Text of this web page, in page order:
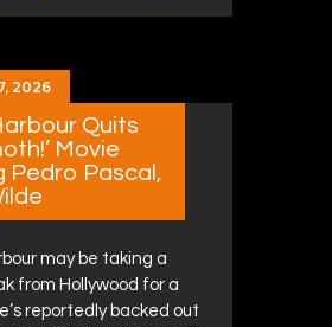
2026
Quits
Movie
Pedro Pascal,
may be taking a
from Hollywood for a
reportedly backed out